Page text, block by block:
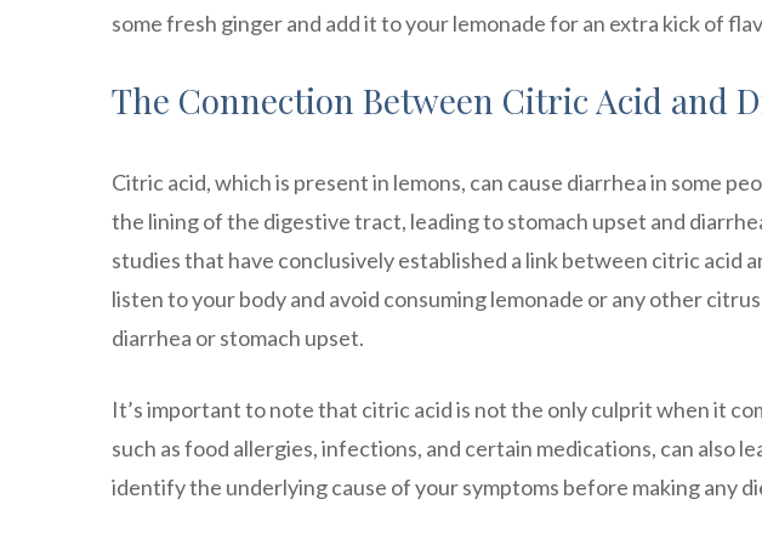
some fresh ginger and add it to your lemonade for an extra kick of
The Connection Between Citric Acid and
Citric acid, which is present in lemons, can cause diarrhea in some
the lining of the digestive tract, leading to stomach upset and
studies that have conclusively established a link between citric acid
listen to your body and avoid consuming lemonade or any other
diarrhea or stomach upset.
It’s important to note that citric acid is not the only culprit when it
such as food allergies, infections, and certain medications, can also
identify the underlying cause of your symptoms before making any